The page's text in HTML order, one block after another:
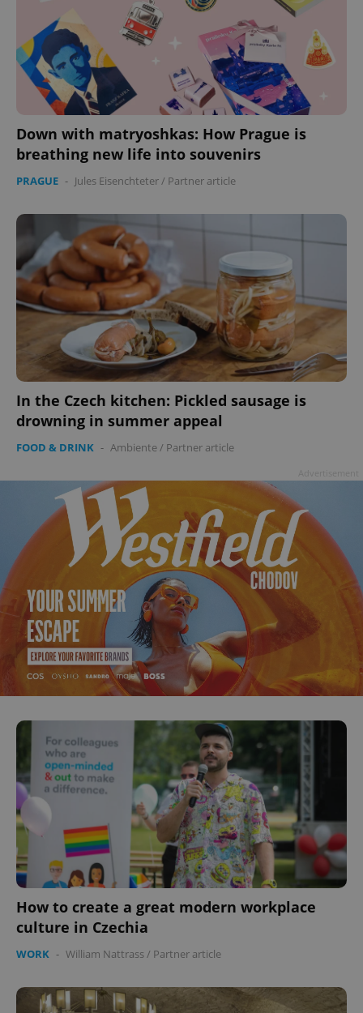
Down with matryoshkas: How Prague is
breathing new life into souvenirs
PRAGUE - Jules Eisenchteter/ Partner article
In the Czech kitchen: Pickled sausage is
drowning in summer appeal
FOOD & DRINK - Ambiente/ Partner article
How to create a great modern workplace
culture in Czechia
WORK - William Nattrass/ Partner article